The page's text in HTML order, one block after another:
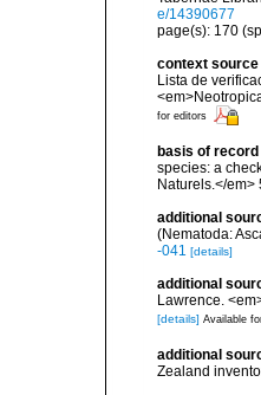
e/14390677
page(s): 170
context source
Lista de
for editors
basis of record
species: a
Naturels.</em>
additional
(Nematoda:
-041 [details]
additional
Lawrence.
[details] Available
additional
Zealand